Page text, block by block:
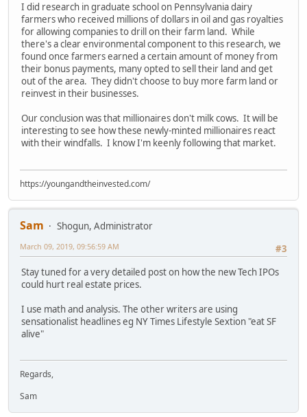
I did research in graduate school on Pennsylvania dairy
farmers who received millions of dollars in oil and gas royalties
for allowing companies to drill on their farm land. While
there's a clear environmental component to this research, we
found once farmers earned a certain amount of money from
their bonus payments, many opted to sell their land and get
out of the area. They didn't choose to buy more farm land or
reinvest in their businesses.
Our conclusion was that millionaires don't milk cows. It will be
interesting to see how these newly-minted millionaires react
with their windfalls. I know I'm keenly following that market.
https://youngandtheinvested.com/
Sam
Shogun, Administrator
#3
March 09, 2019, 09:56:59 AM
Stay tuned for a very detailed post on how the new Tech IPOs
could hurt real estate prices.
I use math and analysis. The other writers are using
sensationalist headlines eg NY Times Lifestyle Sextion "eat SF
alive"
Regards,
Sam